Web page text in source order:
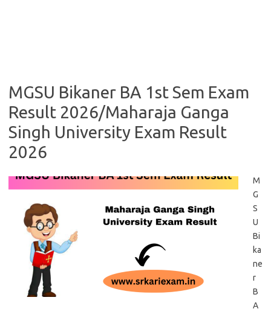
MGSU Bikaner BA 1st Sem Exam
Result 2026/Maharaja Ganga
Singh University Exam Result
2026
M
G
S
U
Bi
ka
ne
r
B
A